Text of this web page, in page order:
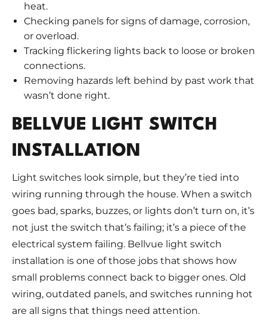
heat.
Checking panels for signs of damage, corrosion,
or overload.
Tracking flickering lights back to loose or broken
connections.
Removing hazards left behind by past work that
wasn’t done right.
BELLVUE LIGHT SWITCH
INSTALLATION
Light switches look simple, but they’re tied into
wiring running through the house. When a switch
goes bad, sparks, buzzes, or lights don’t turn on, it’s
not just the switch that’s failing; it’s a piece of the
electrical system failing. Bellvue light switch
installation is one of those jobs that shows how
small problems connect back to bigger ones. Old
wiring, outdated panels, and switches running hot
are all signs that things need attention.